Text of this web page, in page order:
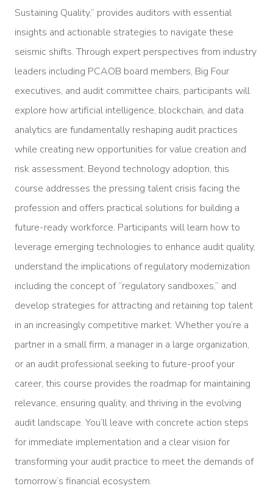
Sustaining Quality,” provides auditors with essential
insights and actionable strategies to navigate these
seismic shifts. Through expert perspectives from industry
leaders including PCAOB board members, Big Four
executives, and audit committee chairs, participants will
explore how artificial intelligence, blockchain, and data
analytics are fundamentally reshaping audit practices
while creating new opportunities for value creation and
risk assessment. Beyond technology adoption, this
course addresses the pressing talent crisis facing the
profession and offers practical solutions for building a
future-ready workforce. Participants will learn how to
leverage emerging technologies to enhance audit quality,
understand the implications of regulatory modernization
including the concept of “regulatory sandboxes,” and
develop strategies for attracting and retaining top talent
in an increasingly competitive market. Whether you’re a
partner in a small firm, a manager in a large organization,
or an audit professional seeking to future-proof your
career, this course provides the roadmap for maintaining
relevance, ensuring quality, and thriving in the evolving
audit landscape. You’ll leave with concrete action steps
for immediate implementation and a clear vision for
transforming your audit practice to meet the demands of
tomorrow’s financial ecosystem.